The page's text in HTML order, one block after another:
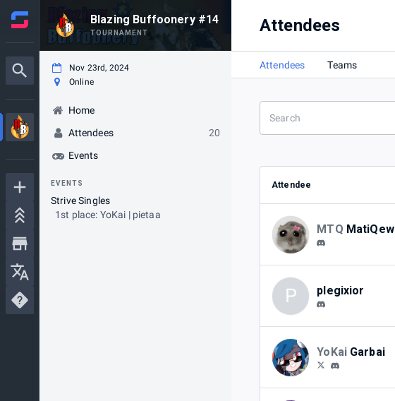
Blazing Buffoonery #14
TOURNAMENT
Nov 23rd, 2024
Online
Home
Attendees
20
Events
EVENTS
Strive Singles
1st place: YoKai | pietaa
Attendees
Attendees Teams
Attendee
MTQ MatiQew
P plegixior
YoKai Garbai